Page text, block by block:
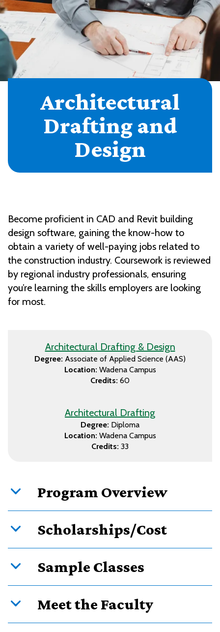
Architectural
Drafting and
Design
Become proficient in CAD and Revit building
design software, gaining the know-how to
obtain a variety of well-paying jobs related to
the construction industry. Coursework is reviewed
by regional industry professionals, ensuring
you’re learning the skills employers are looking
for most.
Architectural Drafting & Design
Degree: Associate of Applied Science (AAS)
Location: Wadena Campus
Credits: 60
Architectural Drafting
Degree: Diploma
Location: Wadena Campus
Credits: 33
Program Overview
Scholarships/Cost
Sample Classes
Meet the Faculty